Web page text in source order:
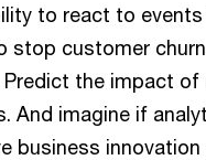
to react to
stop customer
the impact of
And imagine if
business innovation